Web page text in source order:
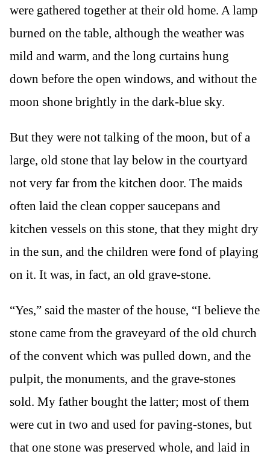
were gathered together at their old home. A lamp
burned on the table, although the weather was
mild and warm, and the long curtains hung
down before the open windows, and without the
moon shone brightly in the dark-blue sky.
But they were not talking of the moon, but of a
large, old stone that lay below in the courtyard
not very far from the kitchen door. The maids
often laid the clean copper saucepans and
kitchen vessels on this stone, that they might dry
in the sun, and the children were fond of playing
on it. It was, in fact, an old grave-stone.
“Yes,” said the master of the house, “I believe the
stone came from the graveyard of the old church
of the convent which was pulled down, and the
pulpit, the monuments, and the grave-stones
sold. My father bought the latter; most of them
were cut in two and used for paving-stones, but
that one stone was preserved whole, and laid in